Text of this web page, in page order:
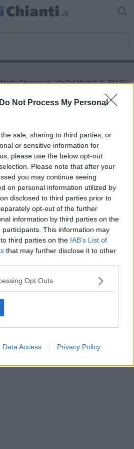
Do Not Process My Personal
sale, sharing to third parties, or
or sensitive information for
please use the below opt-out
Please note that after your
you may continue seeing
on personal information utilized by
disclosed to third parties prior to
opt-out of the further
information by third parties on the
participants. This information may
third parties on the IAB’s List of
that may further disclose it to other
Opt Outs
Data Access Privacy Policy
Channel srl - Via Dei Martelli, 8 - 50129
on line registrato presso il Tribunale di Firenze
Iscrizione ROC 22105 - C.F. e P.Iva
byAperion.it